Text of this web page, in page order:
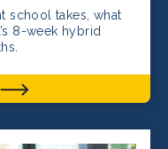
school takes, what
8-week hybrid